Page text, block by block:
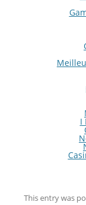
I
This entry was